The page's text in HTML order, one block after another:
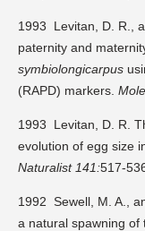
1993 Levitan, D. R.,
paternity and
symbiolongicarpus
(RAPD) markers.
1993 Levitan, D. R.
evolution of egg size
Naturalist 141:517-
1992 Sewell, M. A.,
a natural spawning of